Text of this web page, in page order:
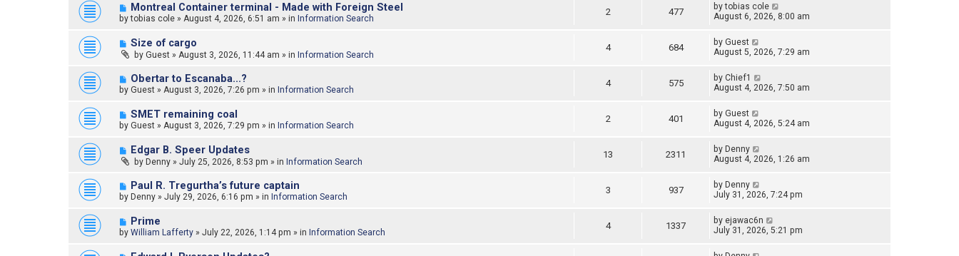
o
s
N
e
o
s
Montreal Container terminal - Made with Foreign Steel
bytobias cole » August 4, 2026, 6:51 am » in Information Search
2 477 bytobias cole
August 6, 2026, 8:00 am
N
e
w
o
s
Size of cargo
by Guest » August 3, 2026, 11:44 am » in Information Search
4 684 by Guest
August 5, 2026, 7:29 am
N
e
o
s
Obertar to Escanaba...?
by Guest » August 3, 2026, 7:26 pm » in Information Search
4 575 by Chief1
August 4, 2026, 7:50 am
N
e
o
s
SMET remaining coal
by Guest » August 3, 2026, 7:29 pm » in Information Search
2 401 by Guest
August 4, 2026, 5:24 am
N
e
w
o
s
Edgar B. Speer Updates
by Denny » July 25, 2026, 8:53 pm » in Information Search
13 2311 by Denny
August 4, 2026, 1:26 am
N
e
o
s
Paul R. Tregurtha’s future captain
by Denny » July 29, 2026, 6:16 pm » in Information Search
3 937 by Denny
July 31, 2026, 7:24 pm
N
e
Prime
by William Lafferty » July 22, 2026, 1:14 pm » in Information Search
4 1337 by ejawac6n
July 31, 2026, 5:21 pm